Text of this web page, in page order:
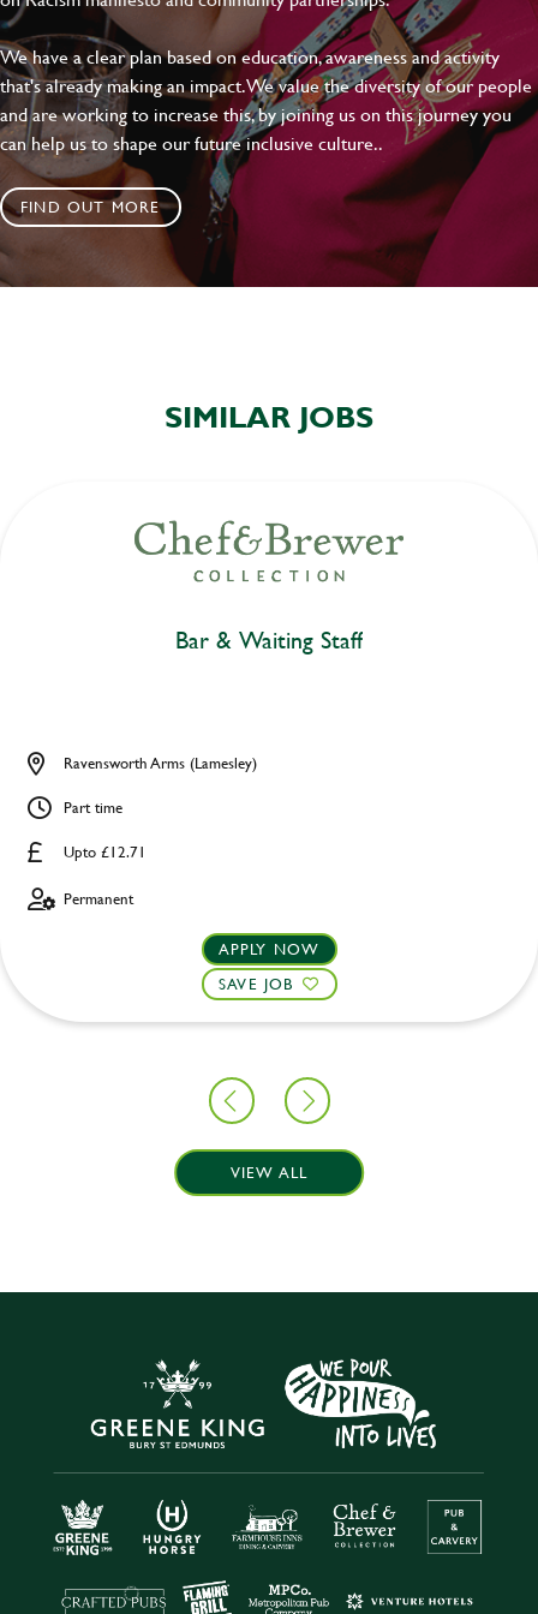
We have a clear plan based on education, awareness and activity
that's already making an impact. We value the diversity of our people
and are working to increase this, by joining us on this journey you
can help us to shape our future inclusive culture..
FIND OUT MORE
SIMILAR JOBS
Bar & Waiting Staff
Upto £12.71
Ravensworth Arms (Lamesley)
Part time
Permanent
APPLY NOW
SAVE JOB
VIEW ALL